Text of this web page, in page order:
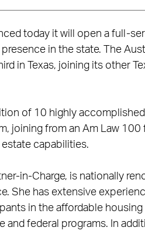
today it will open a full-
in the state. The
in Texas, joining its other
of 10 highly
joining from an Am Law
estate capabilities.
in-Charge, is nationally
She has extensive
in the affordable
federal programs. In